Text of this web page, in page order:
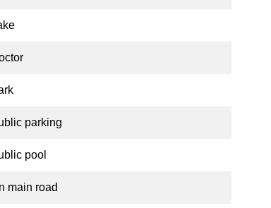
parking
pool
main road